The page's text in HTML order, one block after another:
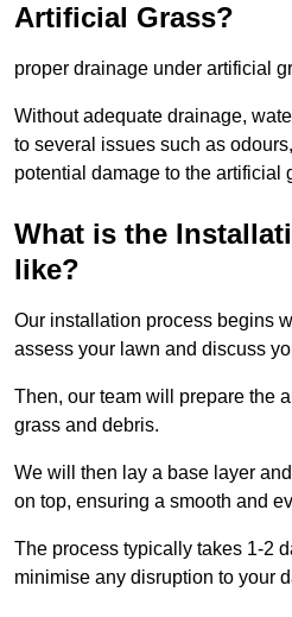
Artificial Grass?
proper drainage under artificial
Without adequate drainage,
to several issues such as
potential damage to the artificial
What is the
like?
Our installation process begins
assess your lawn and discuss
Then, our team will prepare the
grass and debris.
We will then lay a base layer
on top, ensuring a smooth and
The process typically takes 1-2
minimise any disruption to your